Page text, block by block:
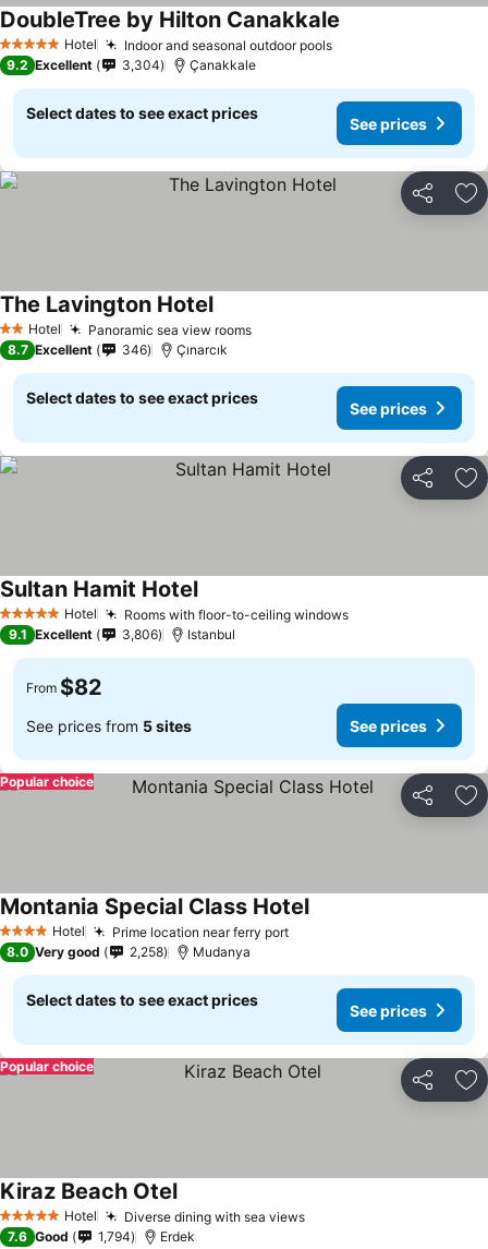
5 Stars Hotel Indoor and seasonal outdoor poolsSee prices
DoubleTree by Hilton Canakkale
9.2 Excellent 3,304 Çanakkale
Select dates to see exact prices
See prices
Share
2 StarsHotel Panoramic sea view roomsSee prices
The Lavington HotelSee prices
8.7 Excellent 346 Çınarcık
Select dates to see exact prices
See prices
Share
5 Stars Hotel Rooms with floor-to-ceiling windowsSee prices
Sultan Hamit HotelSee prices
9.1 Excellent 3,806 Istanbul
From $82
See prices from 5 sites See prices
Share
Popular choice
4 Stars Hotel Prime location near ferry portSee prices
Montania Special Class HotelSee prices
8.0 Very good 2,258 Mudanya
Select dates to see exact prices
See prices
Share
Popular choice
5 Stars Hotel Diverse dining with sea viewsSee prices
Kiraz Beach OtelSee prices
7.6 Good 1,794 Erdek